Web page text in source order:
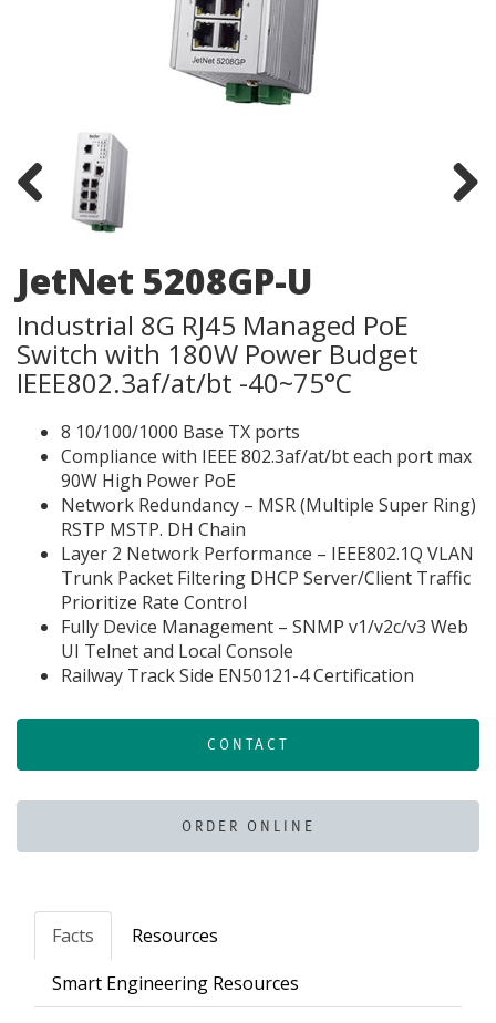
Previous
JetNet 5208GP-U
Industrial 8G RJ45 Managed PoE
Switch with 180W Power Budget
IEEE802.3af/at/bt -40~75°C
8 10/100/1000 Base TX ports
Compliance with IEEE 802.3af/at/bt each port max
90W High Power PoE
Network Redundancy – MSR (Multiple Super Ring)
RSTP MSTP. DH Chain
Layer 2 Network Performance – IEEE802.1Q VLAN
Trunk Packet Filtering DHCP Server/Client Traffic
Prioritize Rate Control
Fully Device Management – SNMP v1/v2c/v3 Web
UI Telnet and Local Console
Railway Track Side EN50121-4 Certification
CONTACT
ORDER ONLINE
Facts
Resources
Smart Engineering Resources